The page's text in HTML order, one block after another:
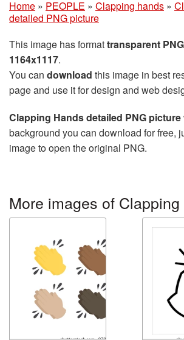
Home » PEOPLE » Clapping hands »
detailed PNG picture
This image has formattransparent PNG
1164x1117.
You can download this image in best
page and use it for design and web
Clapping Hands detailed PNG picture
background you can download for free,
image to open the original PNG.
More images of